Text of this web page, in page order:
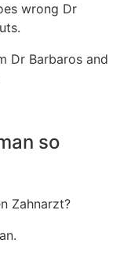
wrong Dr
Dr Barbaros and
so
Zahnarzt?